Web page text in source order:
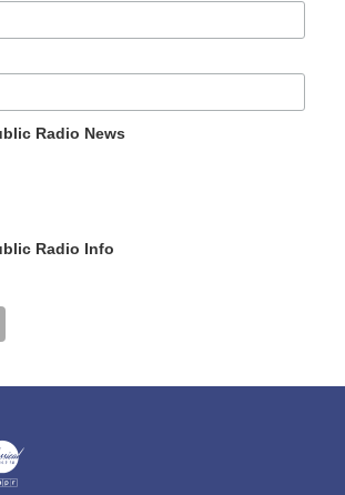
Radio News
Radio Info